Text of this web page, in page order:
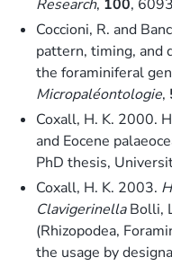
Research, 100,
Coccioni, R. and
pattern, timing, and
the foraminiferal
Micropaléontologie,
Coxall, H. K. 2000.
and Eocene
PhD thesis,
Coxall, H. K. 2003.
ClavigerinellaBolli,
(Rhizopodea,
the usage by